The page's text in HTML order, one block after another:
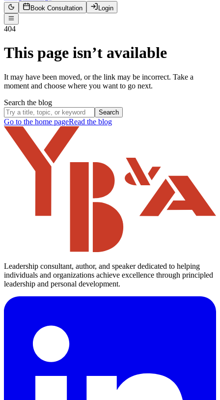
Book Consultation Login
404
This page isn’t available
It may have been moved, or the link may be incorrect. Take a
moment and choose where you want to go next.
Search the blog
Search
Go to the home pageRead the blog
Leadership consultant, author, and speaker dedicated to helping
individuals and organizations achieve excellence through principled
leadership and personal development.